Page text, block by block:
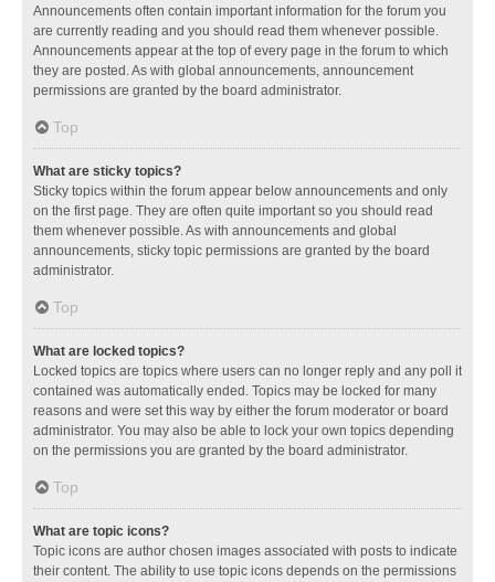
Announcements often contain important information for the forum you
are currently reading and you should read them whenever possible.
Announcements appear at the top of every page in the forum to which
they are posted. As with global announcements, announcement
permissions are granted by the board administrator.
Top
What are sticky topics?
Sticky topics within the forum appear below announcements and only
on the first page. They are often quite important so you should read
them whenever possible. As with announcements and global
announcements, sticky topic permissions are granted by the board
administrator.
Top
What are locked topics?
Locked topics are topics where users can no longer reply and any poll it
contained was automatically ended. Topics may be locked for many
reasons and were set this way by either the forum moderator or board
administrator. You may also be able to lock your own topics depending
on the permissions you are granted by the board administrator.
Top
What are topic icons?
Topic icons are author chosen images associated with posts to indicate
their content. The ability to use topic icons depends on the permissions